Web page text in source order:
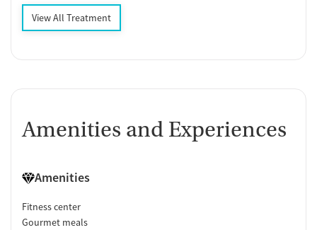
View All Treatment
Amenities and Experiences
Amenities
Fitness center
Gourmet meals